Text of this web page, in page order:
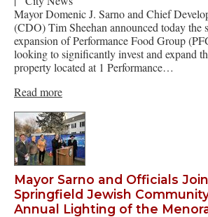
Mayor Domenic J. Sarno and Chief
(CDO) Tim Sheehan announced today the
expansion of Performance Food Group
looking to significantly invest and expand
property located at 1 Performance…
Read more
Mayor Sarno and Officials
Springfield Jewish
Annual Lighting of the